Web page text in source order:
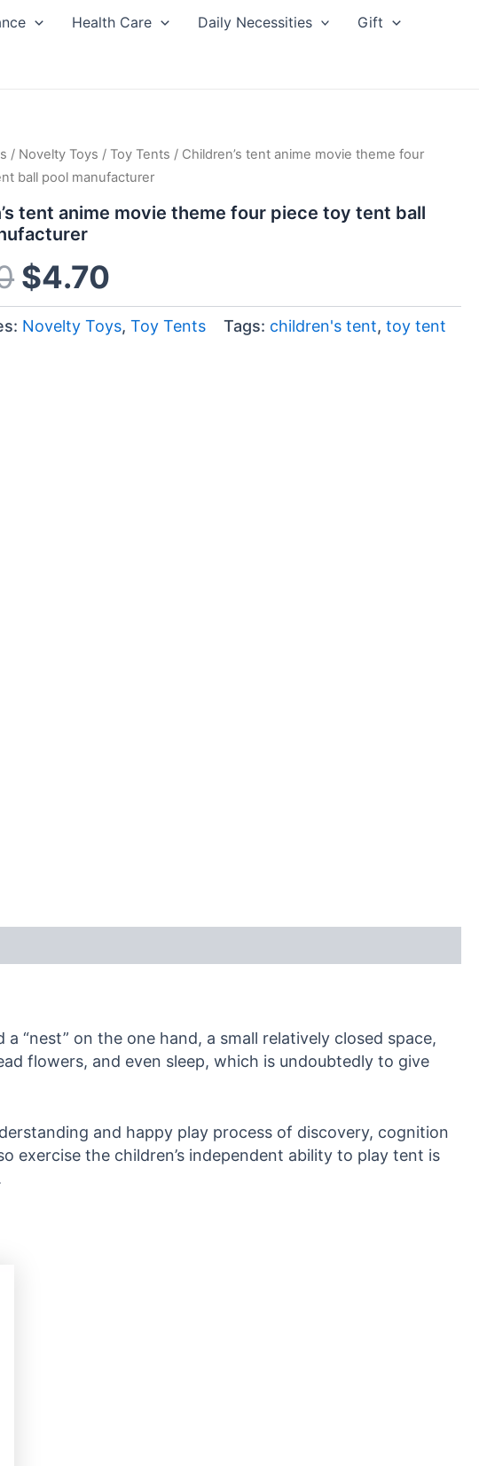
Health Care Daily Necessities Gift
/ Novelty Toys /Toy Tents / Children’s tent anime movie theme four
ball pool manufacturer
tent anime movie theme four piece toy tent ball
Original
price
was:
$6.00.
$4.70
Current
price
$4.70.
Novelty Toys,Toy Tents Tags: children's tent,toy tent
“nest” on the one hand, a small relatively closed space,
flowers, and even sleep, which is undoubtedly to give
and happy play process of discovery, cognition
the children’s independent ability to play tent is